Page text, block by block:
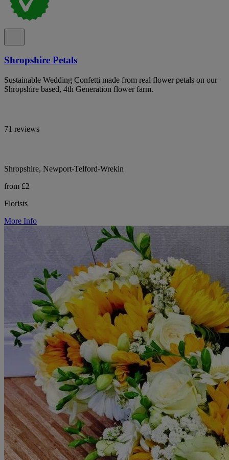
Shropshire Petals
Sustainable Wedding Confetti made from real flower petals on our
Shropshire based, 4th Generation flower farm.
71 reviews
Shropshire, Newport-Telford-Wrekin
from £2
Florists
More Info